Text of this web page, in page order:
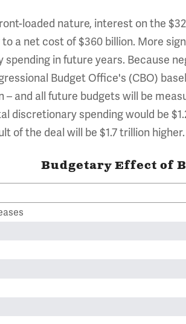
loaded nature, interest on the
a net cost of $360 billion. More
spending in future years. Because
Budget Office's (CBO)
– and all future budgets will be
discretionary spending would be
of the deal will be $1.7 trillion higher.
Budgetary Effect of